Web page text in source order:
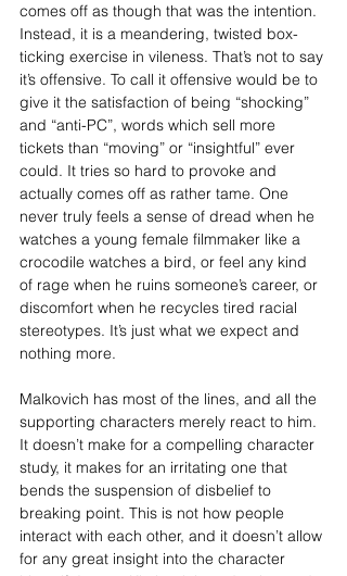
comes off as though that was the intention.
Instead, it is a meandering, twisted box-
ticking exercise in vileness. That’s not to say
it’s offensive. To call it offensive would be to
give it the satisfaction of being “shocking”
and “anti-PC”, words which sell more
tickets than “moving” or “insightful” ever
could. It tries so hard to provoke and
actually comes off as rather tame. One
never truly feels a sense of dread when he
watches a young female filmmaker like a
crocodile watches a bird, or feel any kind
of rage when he ruins someone’s career, or
discomfort when he recycles tired racial
stereotypes. It’s just what we expect and
nothing more.
Malkovich has most of the lines, and all the
supporting characters merely react to him.
It doesn’t make for a compelling character
study, it makes for an irritating one that
bends the suspension of disbelief to
breaking point. This is not how people
interact with each other, and it doesn’t allow
for any great insight into the character